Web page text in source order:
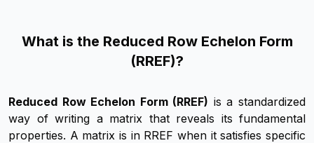
What is the Reduced Row Echelon Form
(RREF)?
Reduced Row Echelon Form (RREF) is a standardized
way of writing a matrix that reveals its fundamental
properties. A matrix is in RREF when it satisfies specific